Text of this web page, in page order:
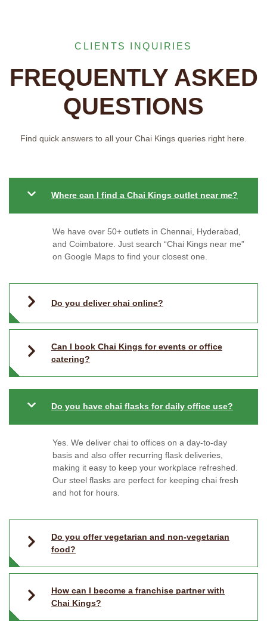
CLIENTS INQUIRIES
FREQUENTLY ASKED
QUESTIONS
Find quick answers to all your Chai Kings queries right here.
Where can I find a Chai Kings outlet near me?
We have over 50+ outlets in Chennai, Hyderabad,
and Coimbatore. Just search “Chai Kings near me”
on Google Maps to find your closest one.
Do you deliver chai online?
Can I book Chai Kings for events or office
catering?
Do you have chai flasks for daily office use?
Yes. We deliver chai to offices on a day-to-day
basis and also offer recurring flask deliveries,
making it easy to keep your workplace refreshed.
Our steel flasks are perfect for keeping chai fresh
and hot for hours.
Do you offer vegetarian and non-vegetarian
food?
How can I become a franchise partner with
Chai Kings?